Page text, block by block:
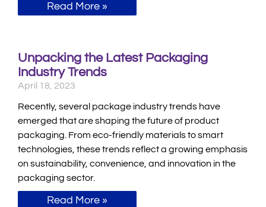
Read More »
Unpacking the Latest Packaging
Industry Trends
April 18, 2023
Recently, several package industry trends have
emerged that are shaping the future of product
packaging. From eco-friendly materials to smart
technologies, these trends reflect a growing emphasis
on sustainability, convenience, and innovation in the
packaging sector.
Read More »